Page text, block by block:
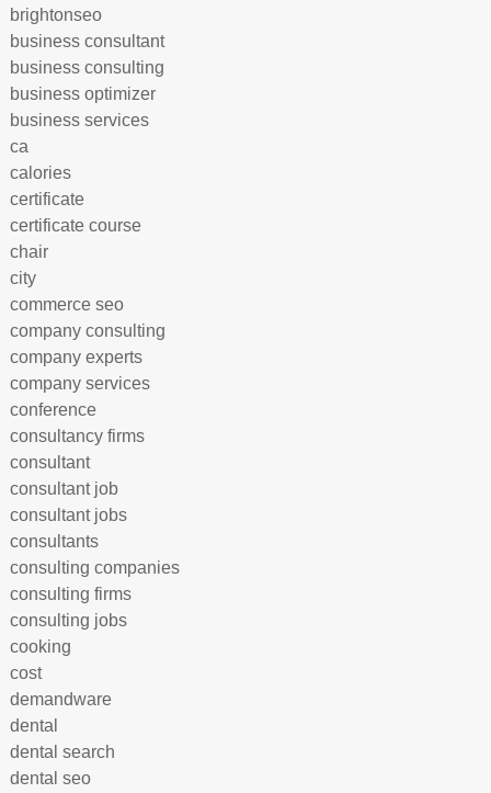
brightonseo
business consultant
business consulting
business optimizer
business services
ca
calories
certificate
certificate course
chair
city
commerce seo
company consulting
company experts
company services
conference
consultancy firms
consultant
consultant job
consultant jobs
consultants
consulting companies
consulting firms
consulting jobs
cooking
cost
demandware
dental
dental search
dental seo